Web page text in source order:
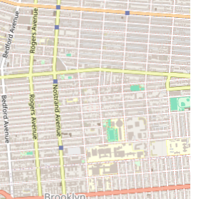
and schedules of parents, offering a
service.
Ensures children are cared
professionals.
Environment: Prioritizes creating a
atmosphere where children feel
Staff: Customer reviews consistently
and professionalism of the program's
and competent care.